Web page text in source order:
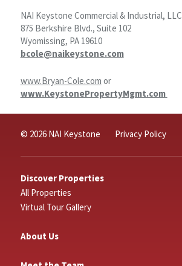
NAI Keystone Commercial & Industrial, LLC
875 Berkshire Blvd., Suite 102
Wyomissing, PA 19610
bcole@naikeystone.com
www.Bryan-Cole.com or
www.KeystonePropertyMgmt.com
© 2026 NAI Keystone Privacy Policy
Discover Properties
All Properties
Virtual Tour Gallery
About Us